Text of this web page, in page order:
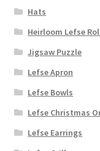
Hats
Heirloom Lefse
Jigsaw Puzzle
Lefse Apron
Lefse Bowls
Lefse Christmas
Lefse Earrings